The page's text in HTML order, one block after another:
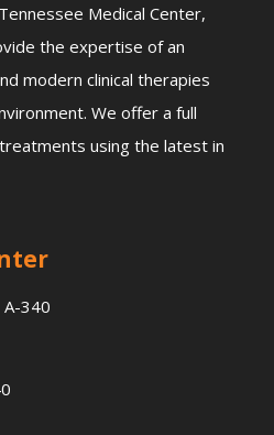
Medical Center,
the expertise of an
modern clinical therapies
We offer a full
using the latest in
A-340